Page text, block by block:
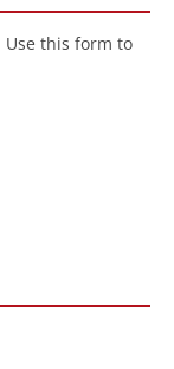
this form to